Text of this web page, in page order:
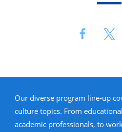
Our diverse program line-up
culture topics. From
academic professionals, to